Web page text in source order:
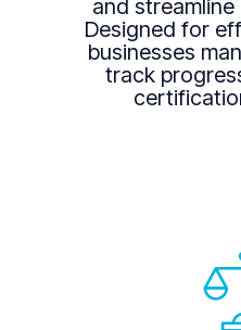
and streamline
Designed for
businesses
track